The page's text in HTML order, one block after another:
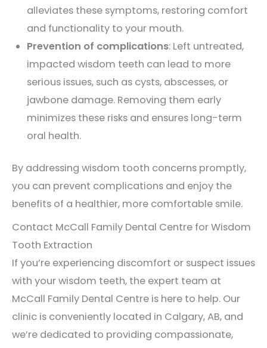
alleviates these symptoms, restoring comfort
and functionality to your mouth.
Prevention of complications: Left untreated,
impacted wisdom teeth can lead to more
serious issues, such as cysts, abscesses, or
jawbone damage. Removing them early
minimizes these risks and ensures long-term
oral health.
By addressing wisdom tooth concerns promptly,
you can prevent complications and enjoy the
benefits of a healthier, more comfortable smile.
Contact McCall Family Dental Centre for Wisdom
Tooth Extraction
If you’re experiencing discomfort or suspect issues
with your wisdom teeth, the expert team at
McCall Family Dental Centre is here to help. Our
clinic is conveniently located in Calgary, AB, and
we’re dedicated to providing compassionate,